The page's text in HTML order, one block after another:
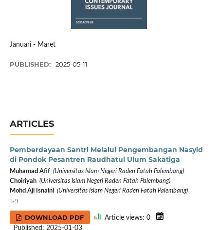
Januari - Maret
PUBLISHED: 2025-05-11
ARTICLES
Pemberdayaan Santri Melalui Pengembangan Nasyid
di Pondok Pesantren Raudhatul Ulum Sakatiga
Muhamad Afif (Universitas Islam Negeri Raden Fatah Palembang)
Choiriyah (Universitas Islam Negeri Raden Fatah Palembang)
Mohd Aji Isnaini (Universitas Islam Negeri Raden Fatah Palembang)
1-9
DOWNLOAD PDF
Article views: 0
Published: 2025-01-03